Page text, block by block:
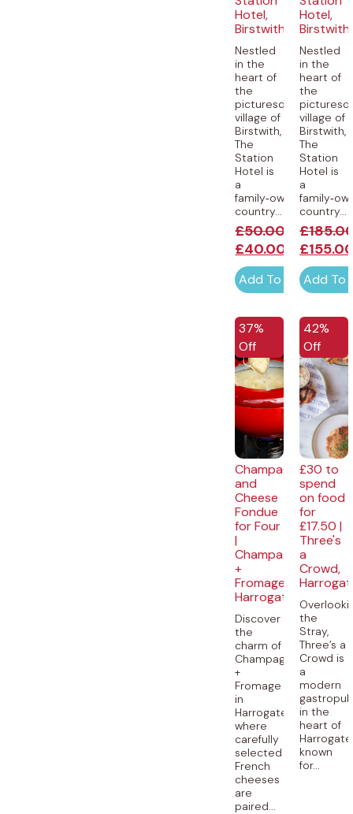
Hotel,
Birstwith
Nestled
in the
heart of
the
picturesque
village of
Birstwith,
The
Station
Hotel is
a
family‑owned
country...
£50.00
£40.00
Add To Cart
Hotel,
Birstwith
Nestled
in the
heart of
the
village of
Birstwith,
The
Station
Hotel is
a
country...
£
£
Add To
37%
Off
Champagne
and
Cheese
Fondue
for Four
|
Champagne
+
Fromage,
Harrogate
Discover
the
charm of
Champagne
+
Fromage
in
Harrogate,
where
carefully
selected
French
cheeses
are
paired...
42%
Off
£30 to
spend
on food
for
£17.50 |
Three's
a
Crowd,
the
Stray,
Three’s a
Crowd is
a
modern
in the
heart of
known
for...